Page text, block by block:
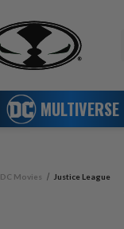
MULTIVERSE
DC Movies Justice League